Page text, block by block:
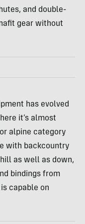
and double-
gear without
has evolved
it’s almost
alpine category
with backcountry
as well as down,
bindings from
is capable on